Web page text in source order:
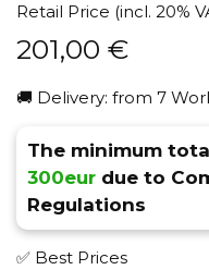
Retail Price (incl. 20%
201,00 €
🚚 Delivery: from 7
The minimum
300eur due to
Regulations
✅ Best Prices